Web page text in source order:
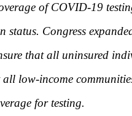
of COVID-19
status. Congress
that all uninsured
low-income
for testing.